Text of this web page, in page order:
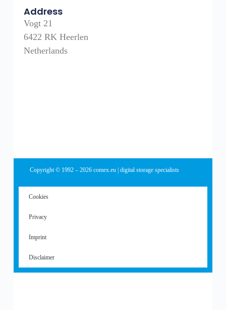
Address
Vogt 21
6422 RK Heerlen
Netherlands
Copyright © 1992 – 2026 comex.eu | digital storage specialists
Cookies
Privacy
Imprint
Disclaimer